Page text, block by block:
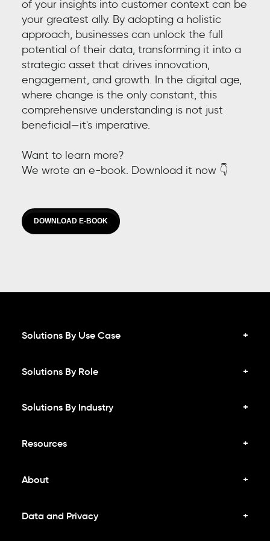
of your insights into customer context can be
your greatest ally. By adopting a holistic
approach, businesses can unlock the full
potential of their data, transforming it into a
strategic asset that drives innovation,
engagement, and growth. In the digital age,
where change is the only constant, this
comprehensive understanding is not just
beneficial—it's imperative.
Want to learn more?
We wrote an e-book. Download it now 👇
DOWNLOAD E-BOOK
Solutions By Use Case
Solutions By Role
Solutions By Industry
Resources
About
Data and Privacy